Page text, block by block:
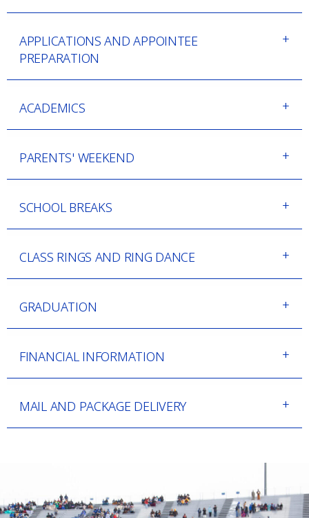
APPLICATIONS AND APPOINTEE
PREPARATION
ACADEMICS
PARENTS' WEEKEND
SCHOOL BREAKS
CLASS RINGS AND RING DANCE
GRADUATION
FINANCIAL INFORMATION
MAIL AND PACKAGE DELIVERY